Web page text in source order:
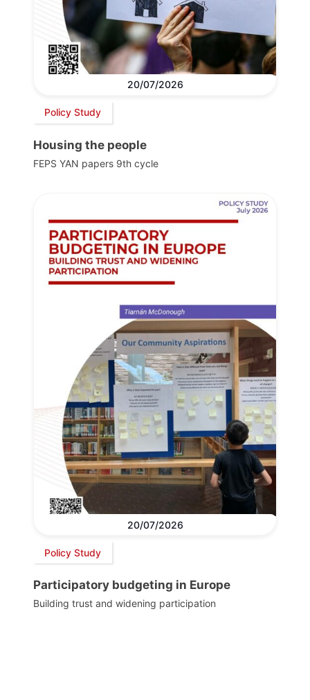
20/07/2026
Policy Study
Housing the people
FEPS YAN papers 9th cycle
20/07/2026
Policy Study
Participatory budgeting in Europe
Building trust and widening participation